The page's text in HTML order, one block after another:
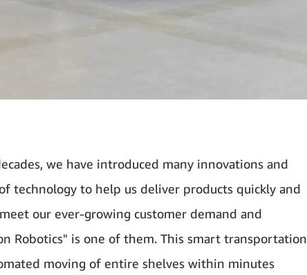
we have introduced many innovations and
technology to help us deliver products quickly and
our ever-growing customer demand and
Robotics" is one of them. This smart transportation
moving of entire shelves within minutes